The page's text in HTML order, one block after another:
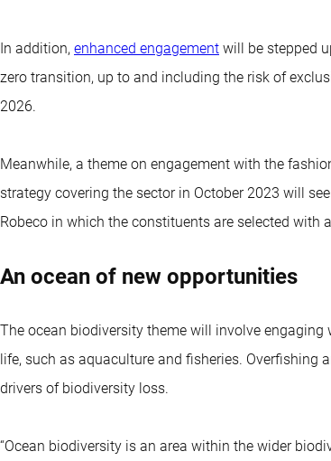
In addition, enhanced engagement will be stepped
zero transition, up to and including the risk of
2026.
Meanwhile, a theme on engagement with the
strategy covering the sector in October 2023 will
Robeco in which the constituents are selected
An ocean of new opportunities
The ocean biodiversity theme will involve
life, such as aquaculture and fisheries.
drivers of biodiversity loss.
“Ocean biodiversity is an area within the wider